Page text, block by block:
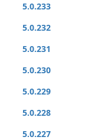
5.0.233
5.0.232
5.0.231
5.0.230
5.0.229
5.0.228
5.0.227